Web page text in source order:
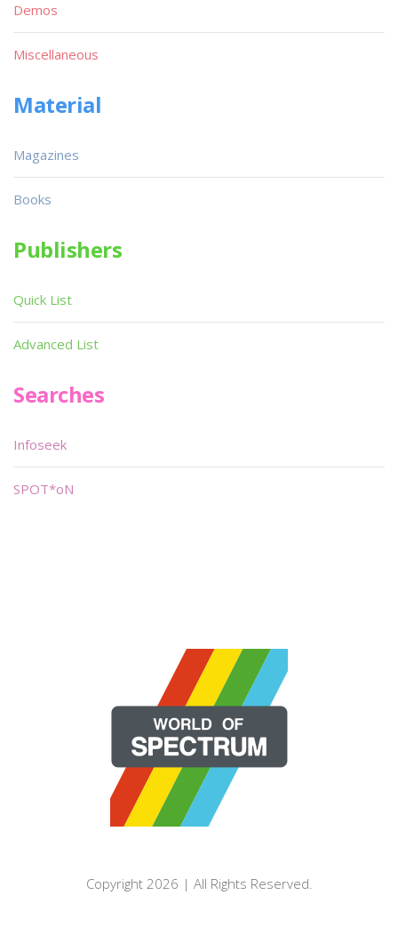
Demos
Miscellaneous
Material
Magazines
Books
Publishers
Quick List
Advanced List
Searches
Infoseek
SPOT*oN
Copyright 2026 | All Rights Reserved.